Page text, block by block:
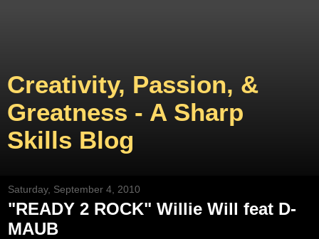
Creativity, Passion, &
Greatness - A Sharp
Skills Blog
Saturday, September 4, 2010
"READY 2 ROCK" Willie Will feat D-
MAUB